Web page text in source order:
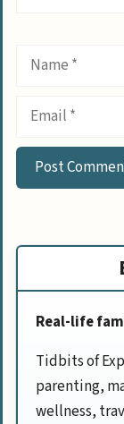
Name
Real-life
Tidbits of
parenting,
wellness,